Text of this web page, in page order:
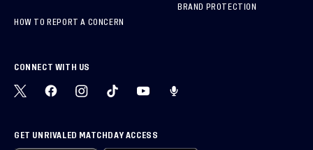
HOW TO REPORT A CONCERN
BRAND PROTECTION
CONNECT WITH US
GET UNRIVALED MATCHDAY ACCESS